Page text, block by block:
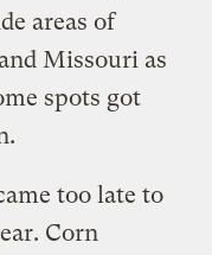
areas of
Missouri as
spots got
too late to
Corn